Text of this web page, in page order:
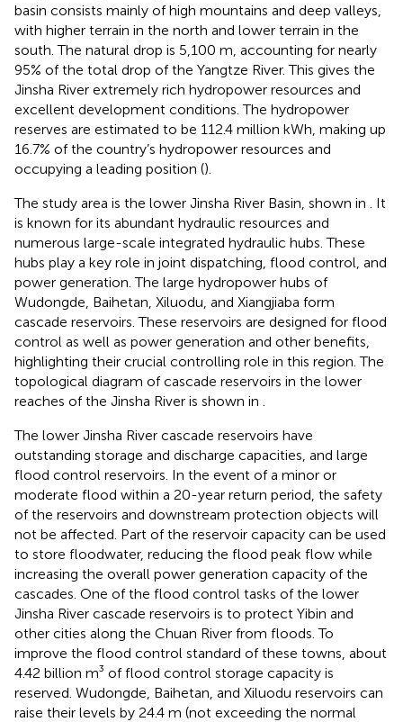
basin consists mainly of high mountains and deep valleys,
with higher terrain in the north and lower terrain in the
south. The natural drop is 5,100 m, accounting for nearly
95% of the total drop of the Yangtze River. This gives the
Jinsha River extremely rich hydropower resources and
excellent development conditions. The hydropower
reserves are estimated to be 112.4 million kWh, making up
16.7% of the country’s hydropower resources and
occupying a leading position ().
The study area is the lower Jinsha River Basin, shown in
. It
is known for its abundant hydraulic resources and
numerous large-scale integrated hydraulic hubs. These
hubs play a key role in joint dispatching, flood control, and
power generation. The large hydropower hubs of
Wudongde, Baihetan, Xiluodu, and Xiangjiaba form
cascade reservoirs. These reservoirs are designed for flood
control as well as power generation and other benefits,
highlighting their crucial controlling role in this region. The
topological diagram of cascade reservoirs in the lower
reaches of the Jinsha River is shown in
The lower Jinsha River cascade reservoirs have
outstanding storage and discharge capacities, and large
flood control reservoirs. In the event of a minor or
moderate flood within a 20-year return period, the safety
of the reservoirs and downstream protection objects will
not be affected. Part of the reservoir capacity can be used
to store floodwater, reducing the flood peak flow while
increasing the overall power generation capacity of the
cascades. One of the flood control tasks of the lower
Jinsha River cascade reservoirs is to protect Yibin and
other cities along the Chuan River from floods. To
improve the flood control standard of these towns, about
4.42 billion m³ of flood control storage capacity is
reserved. Wudongde, Baihetan, and Xiluodu reservoirs can
raise their levels by 24.4 m (not exceeding the normal